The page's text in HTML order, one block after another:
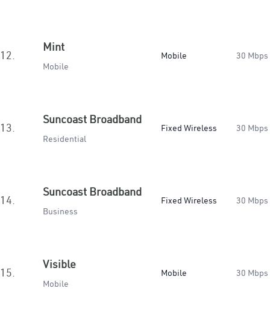
12.
Mint
Mobile
Mobile 30 Mbps
13.
Suncoast Broadband
Residential
Fixed Wireless 30 Mbps
14.
Suncoast Broadband
Business
Fixed Wireless 30 Mbps
15.
Visible
Mobile
Mobile 30 Mbps